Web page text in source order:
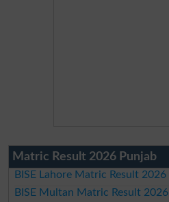
Matric Result 2026 Punjab
BISE Lahore Matric Result 2026
BISE Multan Matric Result 2026